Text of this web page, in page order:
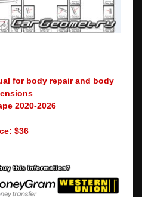
for body repair and body
2020-2026
$36